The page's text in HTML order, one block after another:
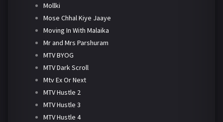
Mollki
Mose Chhal Kiye Jaaye
Moving In With Malaika
Mr and Mrs Parshuram
MTV BYOG
MTV Dark Scroll
Mtv Ex Or Next
MTV Hustle 2
MTV Hustle 3
MTV Hustle 4